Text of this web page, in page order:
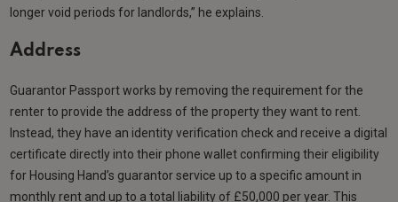
longer void periods for landlords,” he explains.
Address
Guarantor Passport works by removing the requirement for the
renter to provide the address of the property they want to rent.
Instead, they have an identity verification check and receive a digital
certificate directly into their phone wallet confirming their eligibility
for Housing Hand’s guarantor service up to a specific amount in
monthly rent and up to a total liability of £50,000 per year. This